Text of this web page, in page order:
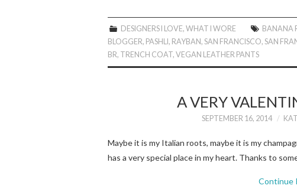
DESIGNERS I LOVE,WHAT I WORE BANANA
BLOGGER, PASHLI, RAYBAN, SAN FRANCISCO, SAN
BR, TRENCH COAT, VEGAN LEATHER PANTS
A VERY
SEPTEMBER 16, 2014
Maybe it is my Italian roots, maybe it is my
has a very special place in my heart. Thanks to
Continue